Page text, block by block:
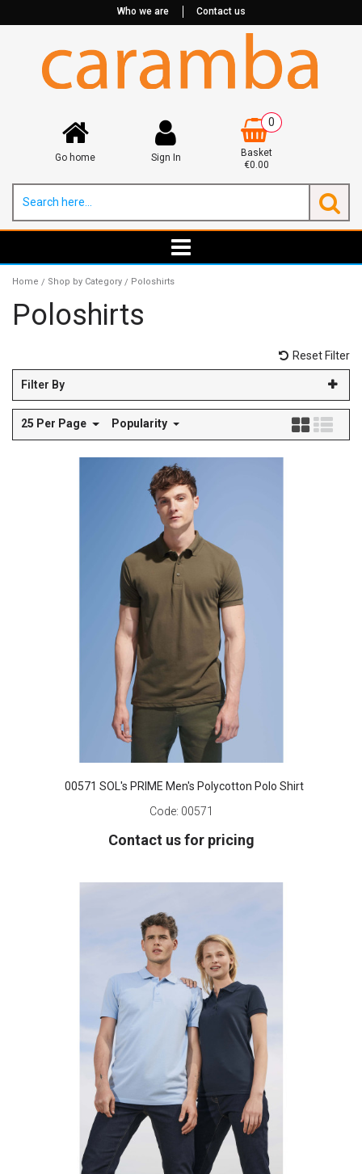
Who we are Contact us
Go home Sign In
0
Basket
€0.00
Home / Shop by Category / Poloshirts
Poloshirts
Reset Filter
Filter By
25 Per Page Popularity
00571 SOL's PRIME Men's Polycotton Polo Shirt
Code: 00571
Contact us for pricing